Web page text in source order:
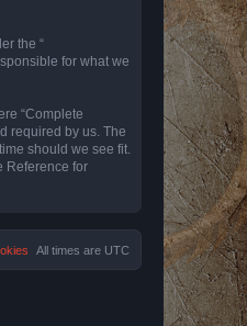
the “
for what we
“Complete
required by us. The
should we see fit.
Reference for
All times are UTC